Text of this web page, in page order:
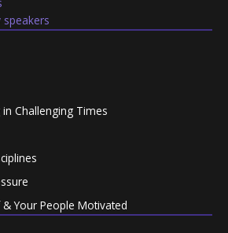
speakers
Challenging Times
Your People Motivated